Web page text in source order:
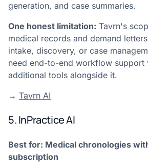
generation, and case summaries.
One honest limitation: Tavrn's
medical records and demand
intake, discovery, or case
need end-to-end workflow support
additional tools alongside it.
→ Tavrn AI
5. InPractice AI
Best for: Medical chronologies
subscription